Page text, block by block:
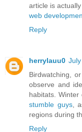
article is
web
Reply
herrylauu0
Birdwatching,
observe and
habitats.
stumble guys,
regions during
Reply